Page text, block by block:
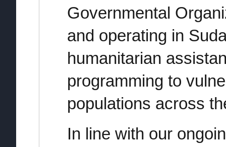
Governmental
and operating in
humanitarian
programming to
populations across
In line with our